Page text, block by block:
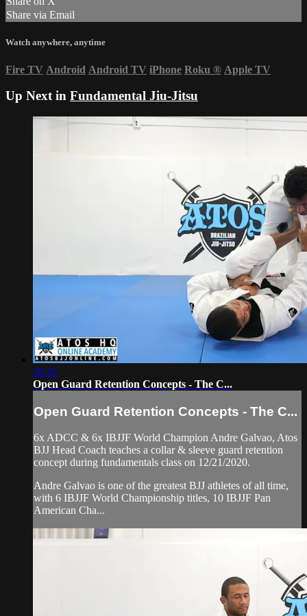
Share via Email
Watch anywhere, anytime
Fire TV Android Android TV iPhone Roku ® Apple TV
Up Next in Fundamental Jiu-Jitsu
26:25
Open Guard Retention Concepts - The C...
Open Guard Retention Concepts - The C...
6x ADCC & 6x IBJJF World Champion Andre Galvao, Atos
BJJ Head Coach teaches a collar & sleeve guard retention
concept during fundamentals class on 12/21/2020.
Andre Galvao is one of the greatest BJJ athletes of all time,
with 6 IBJJF World Championship titles, 10 IBJJF Pan
American Cha...